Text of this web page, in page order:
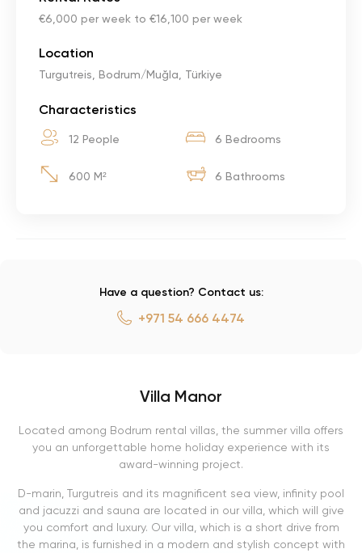
€6,000 per week to €16,100 per week
Location
Turgutreis, Bodrum/Muğla, Türkiye
Characteristics
12 People 6 Bedrooms
600 M² 6 Bathrooms
Have a question? Contact us:
+971 54 666 4474
Villa Manor
Located among Bodrum rental villas, the summer villa offers
you an unforgettable home holiday experience with its
award-winning project.
D-marin, Turgutreis and its magnificent sea view, infinity pool
and jacuzzi and sauna are located in our villa, which will give
you comfort and luxury. Our villa, which is a short drive from
the marina, is furnished in a modern and stylish concept with